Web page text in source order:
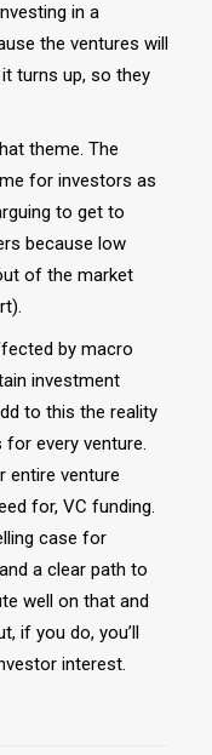
in a
the ventures will
turns up, so they
theme. The
for investors as
to get to
because low
of the market
by macro
investment
to this the reality
every venture.
entire venture
for, VC funding.
case for
a clear path to
well on that and
if you do, you’ll
interest.